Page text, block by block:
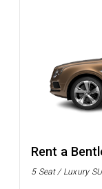
Rent a
5 Seat / Luxury